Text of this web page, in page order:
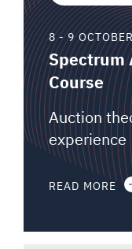
8 - 9
Spectrum
Course
Auction
experience
READ MORE